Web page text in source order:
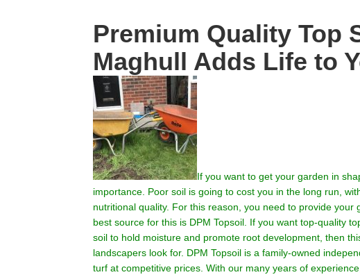
Premium Quality Top
Maghull Adds Life to
If you want to get your garden in
importance. Poor soil is going to cost you in the long run,
nutritional quality. For this reason, you need to provide your
best source for this is DPM Topsoil. If you want top-quality
soil to hold moisture and promote root development, then
landscapers look for. DPM Topsoil is a family-owned
turf at competitive prices. With our many years of